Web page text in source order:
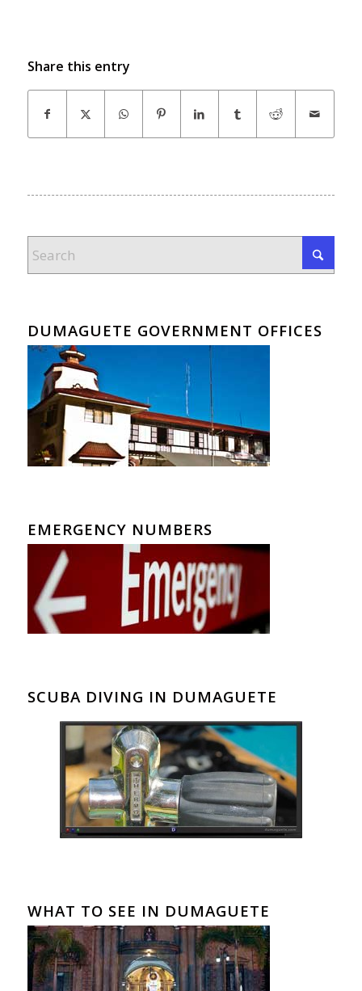
Share this entry
DUMAGUETE GOVERNMENT OFFICES
EMERGENCY NUMBERS
SCUBA DIVING IN DUMAGUETE
WHAT TO SEE IN DUMAGUETE